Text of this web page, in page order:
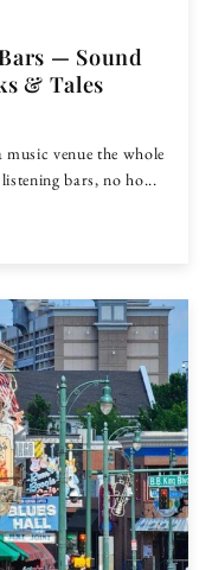
— Sound
& Tales
venue the whole
bars, no ho...